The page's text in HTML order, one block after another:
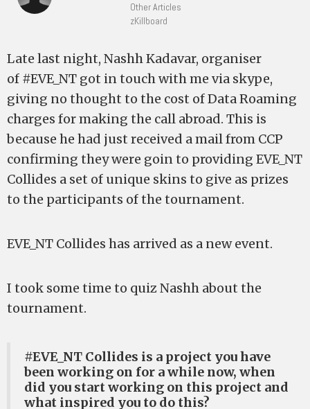
Other Articles
zKillboard
Late last night, Nashh Kadavar, organiser
of #EVE_NT got in touch with me via skype,
giving no thought to the cost of Data Roaming
charges for making the call abroad. This is
because he had just received a mail from CCP
confirming they were goin to providing EVE_NT
Collides a set of unique skins to give as prizes
to the participants of the tournament.
EVE_NT Collides has arrived as a new event.
I took some time to quiz Nashh about the
tournament.
#EVE_NT Collides is a project you have
been working on for a while now, when
did you start working on this project and
what inspired you to do this?